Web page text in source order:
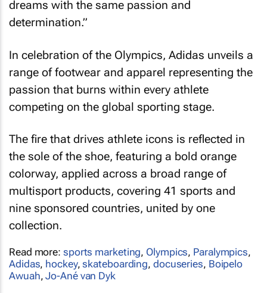
dreams with the same passion and
determination.”
In celebration of the Olympics, Adidas unveils a
range of footwear and apparel representing the
passion that burns within every athlete
competing on the global sporting stage.
The fire that drives athlete icons is reflected in
the sole of the shoe, featuring a bold orange
colorway, applied across a broad range of
multisport products, covering 41 sports and
nine sponsored countries, united by one
collection.
Read more: sports marketing, Olympics, Paralympics,
Adidas, hockey,skateboarding, docuseries, Boipelo
Awuah,Jo-Ané van Dyk